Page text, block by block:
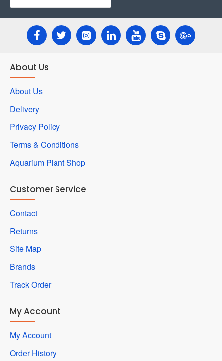
About Us
About Us
Delivery
Privacy Policy
Terms & Conditions
Aquarium Plant Shop
Customer Service
Contact
Returns
Site Map
Brands
Track Order
My Account
My Account
Order History